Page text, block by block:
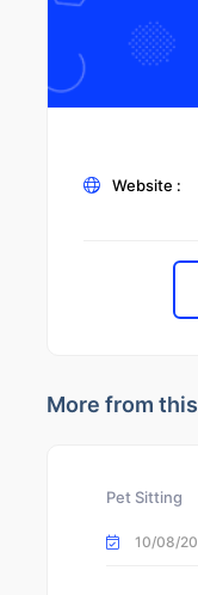
Website :
More from
Pet Sitting
10/08/